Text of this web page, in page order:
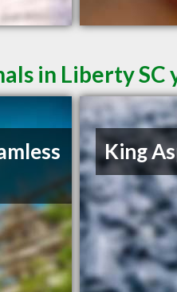
in Liberty
King